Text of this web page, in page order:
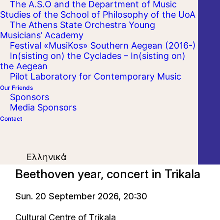
The A.S.O and the Department of Music
Studies of the School of Philosophy of the UoA
The Athens State Orchestra Young
Musicians’ Academy
Festival «MusiKos» Southern Aegean (2016-)
In(sisting on) the Cyclades – In(sisting on)
the Aegean
Pilot Laboratory for Contemporary Music
Our Friends
Sponsors
Media Sponsors
Contact
Ελληνικά
Beethoven year, concert in Trikala
Sun. 20 September 2026, 20:30
Cultural Centre of Trikala